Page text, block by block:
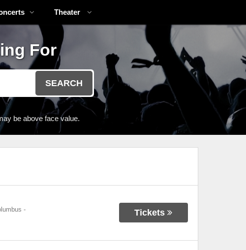
Theater
For
SEARCH
be above face value.
-
Tickets